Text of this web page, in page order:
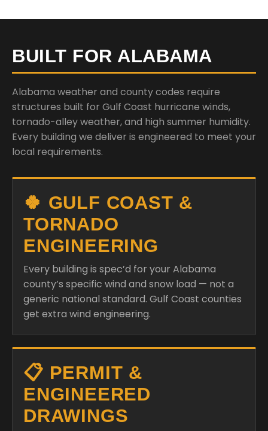
BUILT FOR ALABAMA
Alabama weather and county codes require
structures built for Gulf Coast hurricane winds,
tornado-alley weather, and high summer humidity.
Every building we deliver is engineered to meet your
local requirements.
🍀 GULF COAST &
TORNADO
ENGINEERING
Every building is spec’d for your Alabama
county’s specific wind and snow load — not a
generic national standard. Gulf Coast counties
get extra wind engineering.
📋 PERMIT &
ENGINEERED
DRAWINGS